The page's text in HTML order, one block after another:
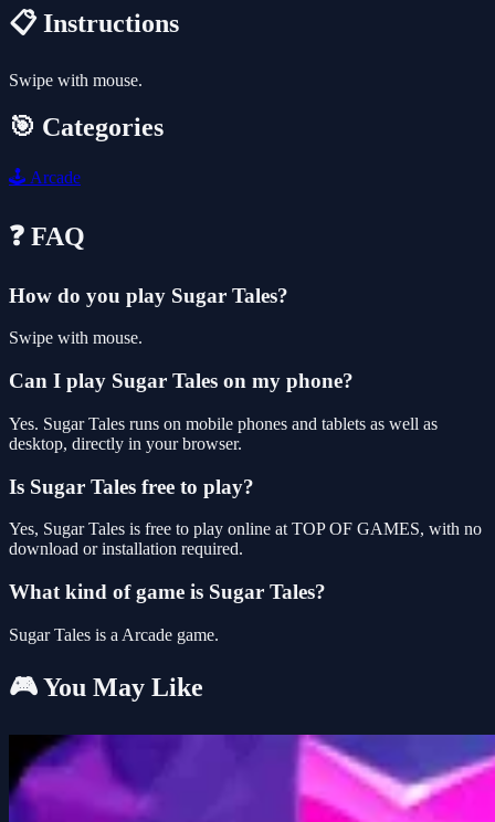
📋 Instructions
Swipe with mouse.
🎯 Categories
🕹️ Arcade
❓ FAQ
How do you play Sugar Tales?
Swipe with mouse.
Can I play Sugar Tales on my phone?
Yes. Sugar Tales runs on mobile phones and tablets as well as
desktop, directly in your browser.
Is Sugar Tales free to play?
Yes, Sugar Tales is free to play online at TOP OF GAMES, with no
download or installation required.
What kind of game is Sugar Tales?
Sugar Tales is a Arcade game.
🎮 You May Like